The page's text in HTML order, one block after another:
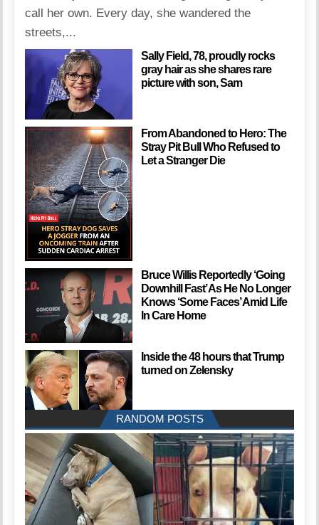
call her own. Every day, she wandered the
streets,...
Sally Field, 78, proudly rocks
gray hair as she shares rare
picture with son, Sam
From Abandoned to Hero: The
Stray Pit Bull Who Refused to
Let a Stranger Die
Bruce Willis Reportedly ‘Going
Downhill Fast’ As He No Longer
Knows ‘Some Faces’ Amid Life
In Care Home
Inside the 48 hours that Trump
turned on Zelensky
RANDOM POSTS